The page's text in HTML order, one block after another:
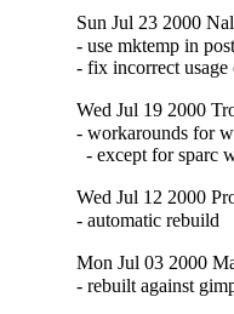
Sun Jul 23 2000
- use mktemp in
- fix incorrect
Wed Jul 19 2000
- workarounds for
- except for
Wed Jul 12 2000
- automatic rebuild
Mon Jul 03 2000
- rebuilt against